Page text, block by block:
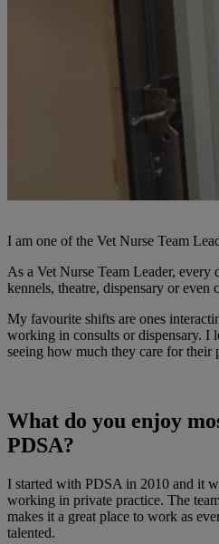
I am one of the Vet Nurse Team
As a Vet Nurse Team Leader,
kennels, theatre, dispensary or even
My favourite shifts are ones
working in consults or dispensary. I
seeing how much they care for their
What do you enjoy
PDSA?
I started with PDSA in 2010 and it
working in private practice. The
makes it a great place to work as
talented.